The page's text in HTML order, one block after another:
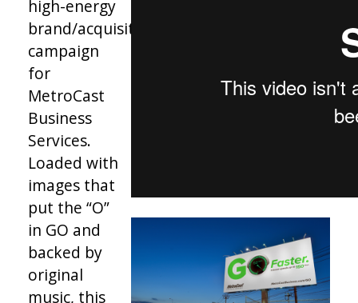
high-energy
brand/acquisition
campaign
for
MetroCast
Business
Services.
Loaded with
images that
put the “O”
in GO and
backed by
original
music, this